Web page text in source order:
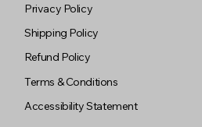
Privacy Policy
Shipping Policy
Refund Policy
Terms & Conditions
Accessibility Statement